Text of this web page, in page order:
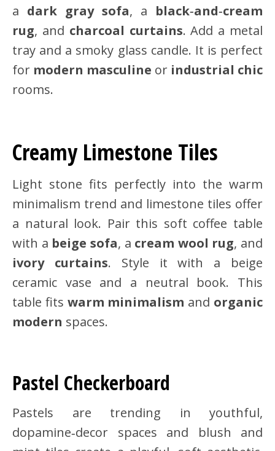
a dark gray sofa, a black‑and‑cream
rug, and charcoal curtains. Add a metal
tray and a smoky glass candle. It is perfect
for modern masculine or industrial chic
rooms.
Creamy Limestone Tiles
Light stone fits perfectly into the warm
minimalism trend and limestone tiles offer
a natural look. Pair this soft coffee table
with a beige sofa, a cream wool rug, and
ivory curtains. Style it with a beige
ceramic vase and a neutral book. This
table fits warm minimalism and organic
modern spaces.
Pastel Checkerboard
Pastels are trending in youthful,
dopamine‑decor spaces and blush and